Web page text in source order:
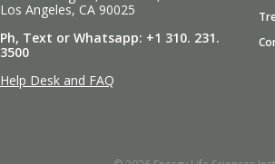
Los Angeles, CA 90025
Ph, Text or Whatsapp: +1 310. 231.
3500
Help Desk and FAQ